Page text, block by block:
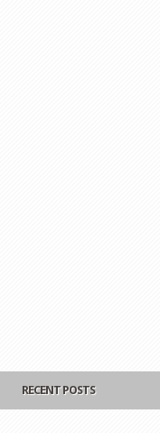
RECENT POSTS